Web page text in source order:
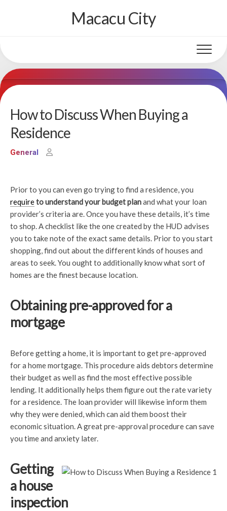
Macacu City
How to Discuss When Buying a
Residence
General
Prior to you can even go trying to find a residence, you
requireto understand your budget planand what your loan
provider’s criteria are. Once you have these details, it’s time
to shop. A checklist like the one created by the HUD advises
you to take note of the exact same details. Prior to you start
shopping, find out about the different kinds of houses and
areas to seek. You ought to additionally know what sort of
homes are the finest because location.
Obtaining pre-approved for a
mortgage
Before getting a home, it is important to get pre-approved
for a home mortgage. This procedure aids debtors determine
their budget as well as find the most effective possible
lending. It additionally helps them figure out the rate variety
for a residence. The loan provider will likewise inform them
why they were denied, which can aid them boost their
economic situation. A great pre-approval procedure can save
you time and anxiety later.
Getting
a house
inspection